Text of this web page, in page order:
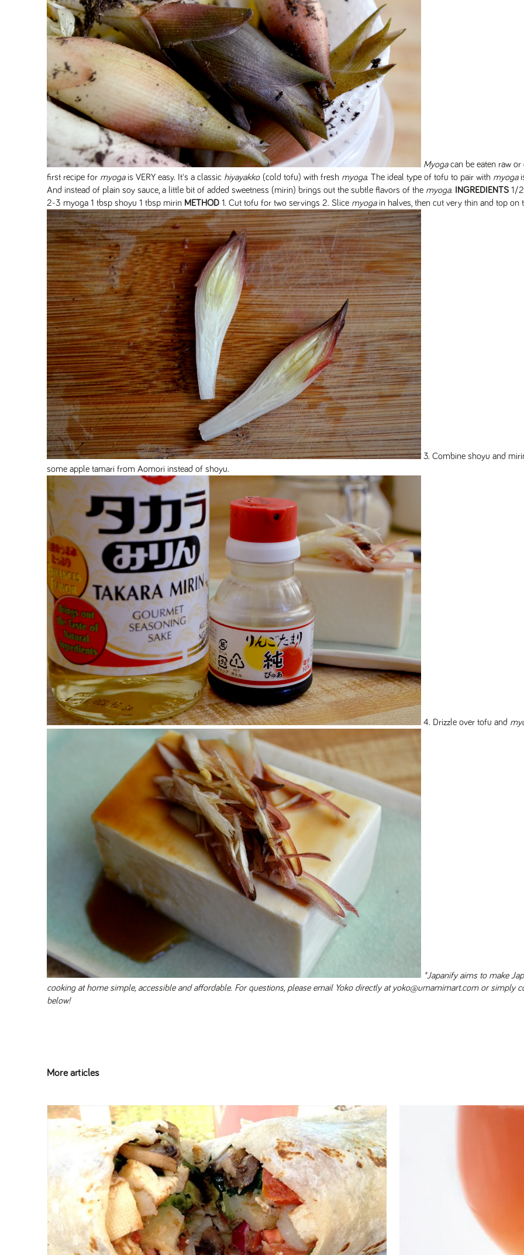
Myogacan be eaten raw or
first recipe for myogais VERY easy. It's a classic hiyayakko(cold tofu) with fresh myoga. The ideal type of tofu to pair with myoga
And instead of plain soy sauce, a little bit of added sweetness (mirin) brings out the subtle flavors of the myoga. INGREDIENTS 1/
2-3 myoga 1 tbsp shoyu 1 tbsp mirin METHOD 1. Cut tofu for two servings 2. Slice myogain halves, then cut very thin and top on
3. Combine shoyu and
some apple tamari from Aomori instead of shoyu.
4. Drizzle over tofu and
*Japanify aims to make
cooking at home simple, accessible and affordable. For questions, please email Yoko directly at yoko@umamimart.com or simply
below!
More articles